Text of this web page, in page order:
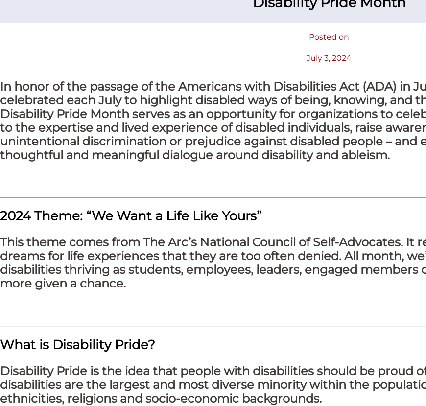
Posted on
July 3, 2024
In honor of the passage of the Americans with Disabilities Act (ADA) in
celebrated each July to highlight disabled ways of being, knowing, and
Disability Pride Month serves as an opportunity for organizations to
to the expertise and lived experience of disabled individuals, raise
unintentional discrimination or prejudice against disabled people – and
thoughtful and meaningful dialogue around disability and ableism.
2024 Theme: “We Want a Life Like Yours”
This theme comes from The Arc’s National Council of Self-Advocates. It
dreams for life experiences that they are too often denied. All month,
disabilities thriving as students, employees, leaders, engaged
more given a chance.
What is Disability Pride?
Disability Pride is the idea that people with disabilities should be proud
disabilities are the largest and most diverse minority within the
ethnicities, religions and socio-economic backgrounds.